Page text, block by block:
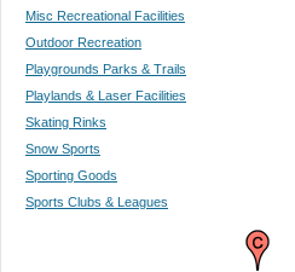
Misc Recreational Facilities
Outdoor Recreation
Playgrounds Parks & Trails
Playlands & Laser Facilities
Skating Rinks
Snow Sports
Sporting Goods
Sports Clubs & Leagues